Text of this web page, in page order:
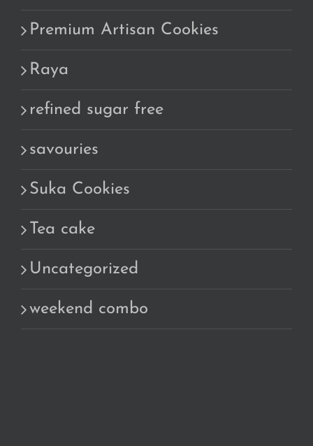
Premium Artisan Cookies
Raya
refined sugar free
savouries
Suka Cookies
Tea cake
Uncategorized
weekend combo